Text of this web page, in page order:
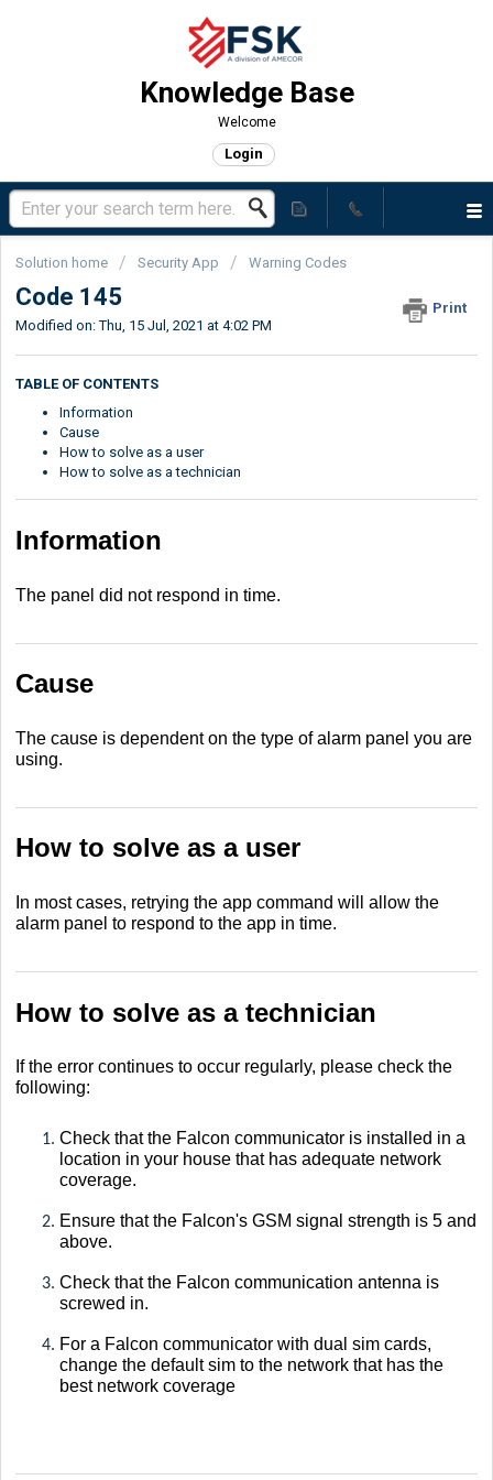
Knowledge Base
Welcome
Login
Solution home Security App Warning Codes
Code 145
Print
Modified on: Thu, 15 Jul, 2021 at 4:02 PM
TABLE OF CONTENTS
Information
Cause
How to solve as a user
How to solve as a technician
Information
The panel did not respond in time.
Cause
The cause is dependent on the type of alarm panel you are
using.
How to solve as a user
In most cases, retrying the app command will allow the
alarm panel to respond to the app in time.
How to solve as a technician
If the error continues to occur regularly, please check the
following:
Check that the Falcon communicator is installed in a
location in your house that has adequate network
coverage.
Ensure that the Falcon's GSM signal strength is 5 and
above.
Check that the Falcon communication antenna is
screwed in.
For a Falcon communicator with dual sim cards,
change the default sim to the network that has the
best network coverage